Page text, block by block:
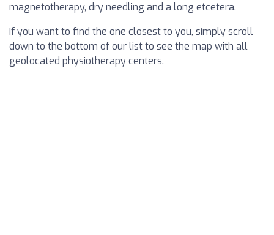
magnetotherapy, dry needling and a long etcetera.
If you want to find the one closest to you, simply scroll
down to the bottom of our list to see the map with all
geolocated physiotherapy centers.